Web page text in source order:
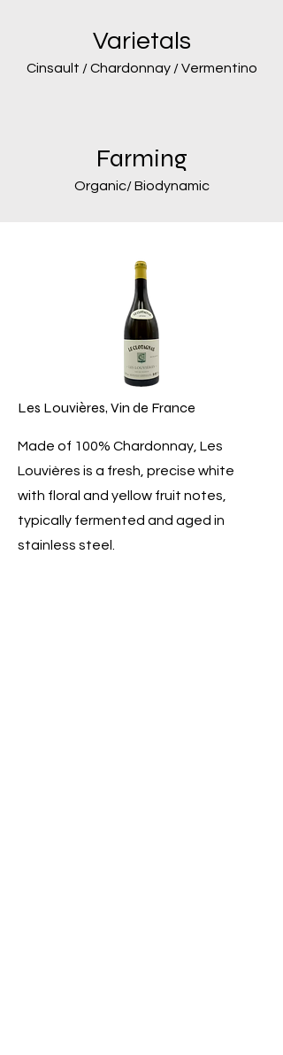
Varietals
Cinsault / Chardonnay / Vermentino
Farming
Organic/ Biodynamic
Les Louvières, Vin de France
Made of 100% Chardonnay, Les
Louvières is a fresh, precise white
with floral and yellow fruit notes,
typically fermented and aged in
stainless steel.